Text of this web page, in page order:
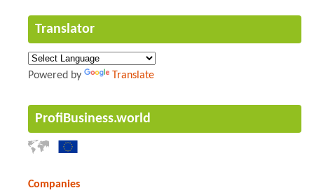
Translator
Powered by Translate
ProfiBusiness.world
Companies